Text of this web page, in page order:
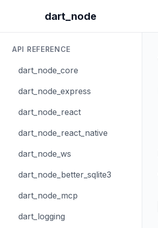
dart_node
API REFERENCE
dart_node_core
dart_node_express
dart_node_react
dart_node_react_native
dart_node_ws
dart_node_better_sqlite3
dart_node_mcp
dart_logging